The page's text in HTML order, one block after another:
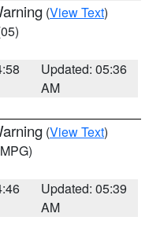
(View Text)
Updated: 05:36
AM
(View Text)
Updated: 05:39
AM